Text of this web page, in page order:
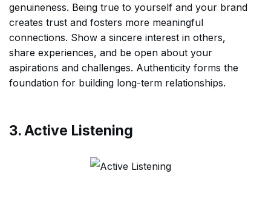
genuineness. Being true to yourself and your brand
creates trust and fosters more meaningful
connections. Show a sincere interest in others,
share experiences, and be open about your
aspirations and challenges. Authenticity forms the
foundation for building long-term relationships.
3. Active Listening